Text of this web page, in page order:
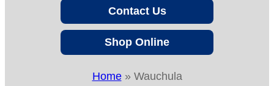
Contact Us
Shop Online
Home» Wauchula